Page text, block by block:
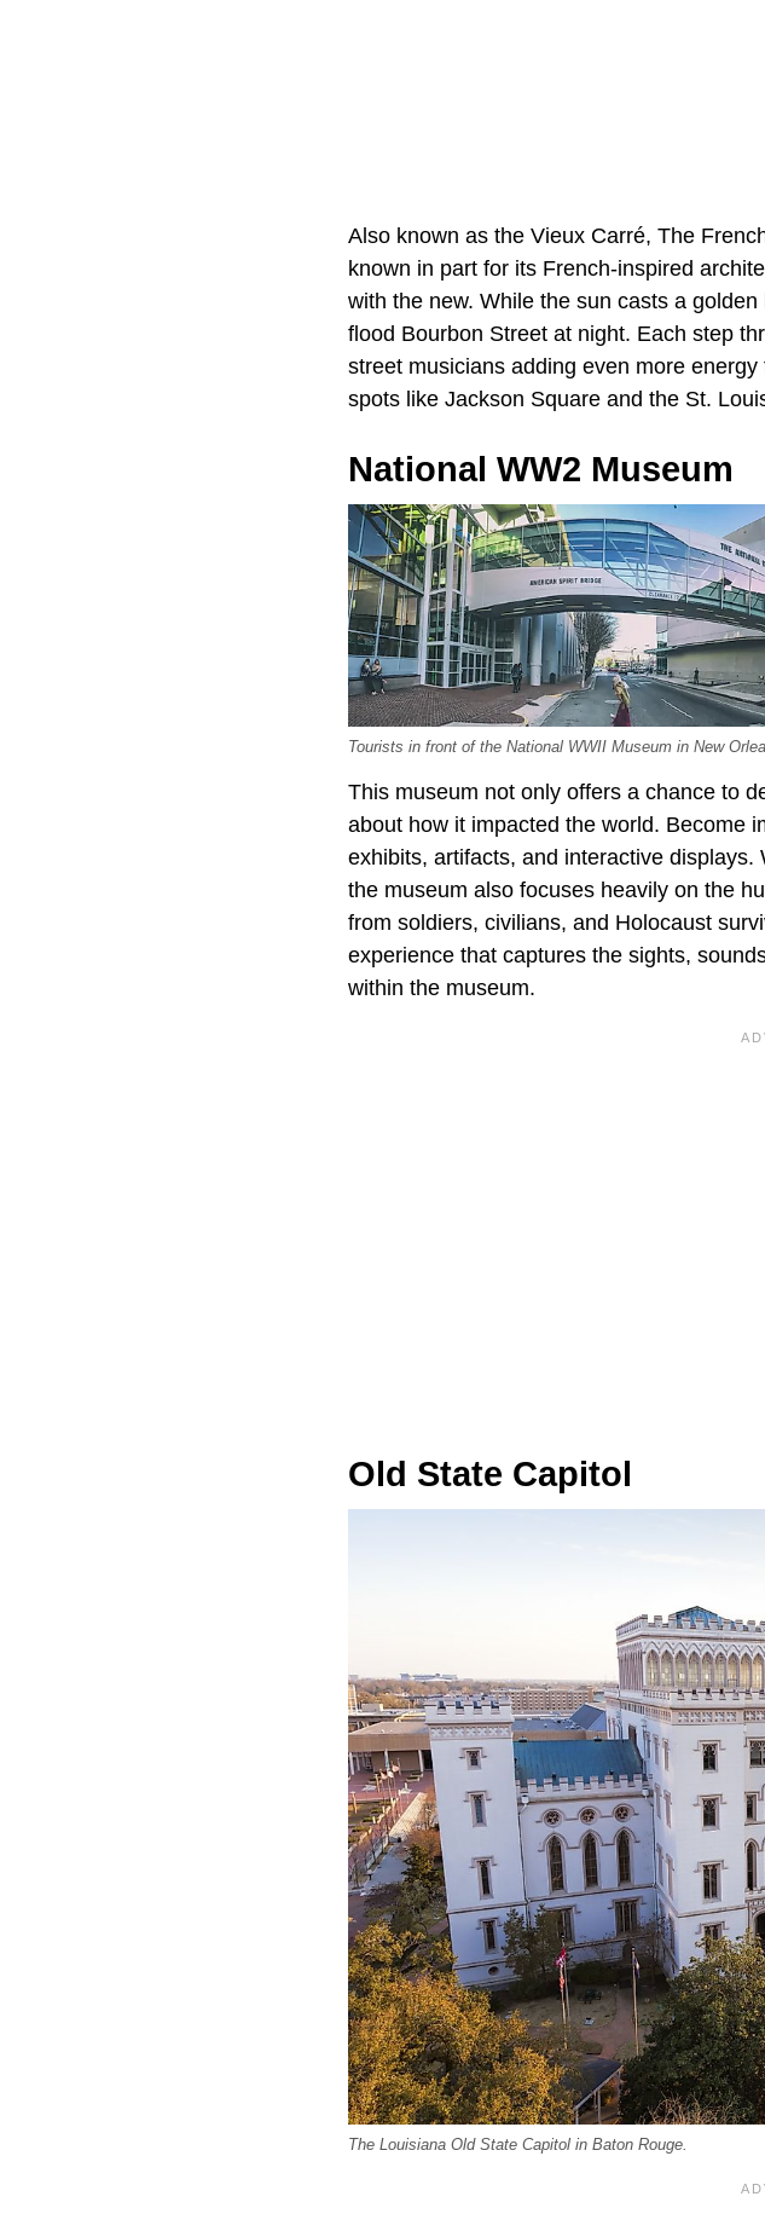
Also known as the Vieux Carré, The
known in part for its French-inspired
with the new. While the sun casts a
flood Bourbon Street at night. Each step
street musicians adding even more
spots like Jackson Square and the St.
National WW2 Museum
Tourists in front of the National WWII Museum in New
This museum not only offers a chance to
about how it impacted the world. Become
exhibits, artifacts, and interactive
the museum also focuses heavily on the
from soldiers, civilians, and Holocaust
experience that captures the sights,
within the museum.
Old State Capitol
The Louisiana Old State Capitol in Baton Rouge.